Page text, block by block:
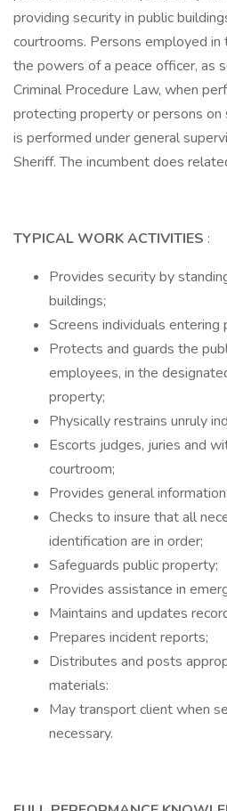
providing security in public
courtrooms. Persons employed in
the powers of a peace officer, as
Criminal Procedure Law, when
protecting property or persons on
is performed under general
Sheriff. The incumbent does
TYPICAL WORK ACTIVITIES :
Provides security by
buildings;
Screens individuals entering
Protects and guards the
employees, in the
property;
Physically restrains unruly
Escorts judges, juries and
courtroom;
Provides general
Checks to insure that all
identification are in order;
Safeguards public property;
Provides assistance in
Maintains and updates
Prepares incident reports;
Distributes and posts
materials:
May transport client when
necessary.